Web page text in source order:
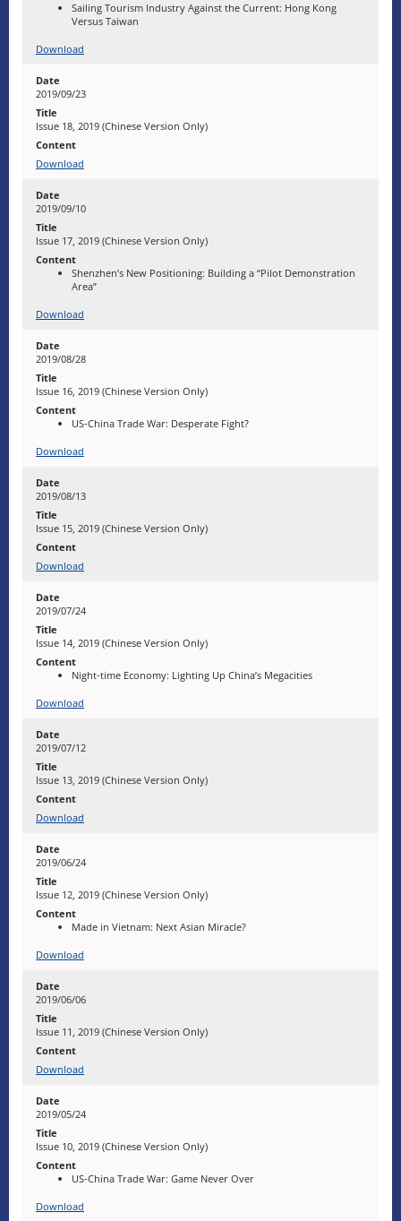
Sailing Tourism Industry Against the Current: Hong Kong
Versus Taiwan
Download
2019/09/23
Issue 18, 2019 (Chinese Version Only)
Download
2019/09/10
Issue 17, 2019 (Chinese Version Only)
Shenzhen’s New Positioning: Building a “Pilot Demonstration
Area”
Download
2019/08/28
Issue 16, 2019 (Chinese Version Only)
US-China Trade War: Desperate Fight?
Download
2019/08/13
Issue 15, 2019 (Chinese Version Only)
Download
2019/07/24
Issue 14, 2019 (Chinese Version Only)
Night-time Economy: Lighting Up China’s Megacities
Download
2019/07/12
Issue 13, 2019 (Chinese Version Only)
Download
2019/06/24
Issue 12, 2019 (Chinese Version Only)
Made in Vietnam: Next Asian Miracle?
Download
2019/06/06
Issue 11, 2019 (Chinese Version Only)
Download
2019/05/24
Issue 10, 2019 (Chinese Version Only)
US-China Trade War: Game Never Over
Download